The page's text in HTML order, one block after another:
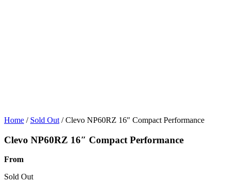
Home / Sold Out / Clevo NP60RZ 16″ Compact Performance
Clevo NP60RZ 16″ Compact Performance
From
Sold Out